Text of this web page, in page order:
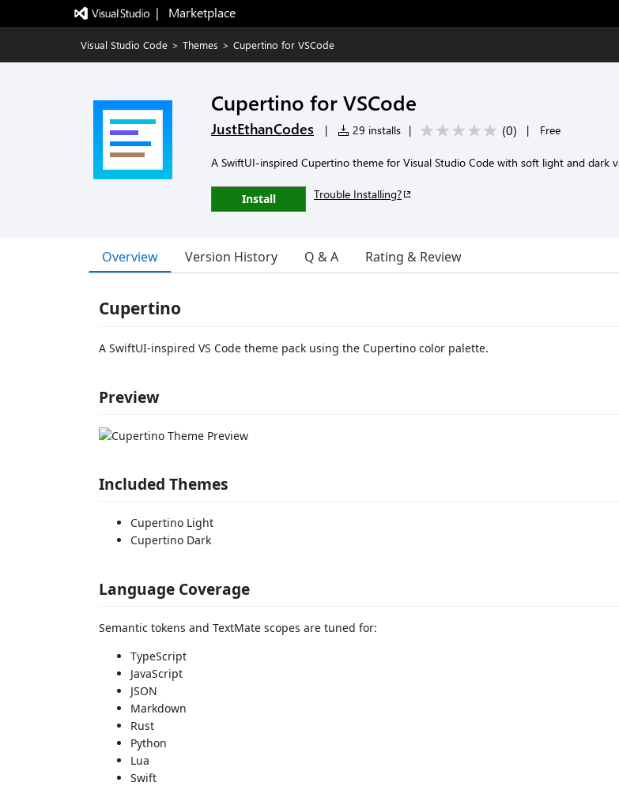
|   Marketplace
Visual Studio Code > Themes > Cupertino for VSCode
Cupertino for VSCode
JustEthanCodes | 29 installs | (0) | Free
A SwiftUI-inspired Cupertino theme for Visual Studio Code with soft light and dark
Install Trouble Installing?
Overview Version History Q & A Rating & Review
Cupertino
A SwiftUI-inspired VS Code theme pack using the Cupertino color palette.
Preview
Included Themes
Cupertino Light
Cupertino Dark
Language Coverage
Semantic tokens and TextMate scopes are tuned for:
TypeScript
JavaScript
JSON
Markdown
Rust
Python
Lua
Swift